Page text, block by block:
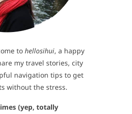
to hellosihui, a happy
my travel stories, city
navigation tips to get
without the stress.
(yep, totally